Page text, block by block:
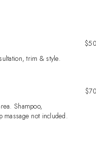
$50
trim & style.
$70
Shampoo,
massage not included.